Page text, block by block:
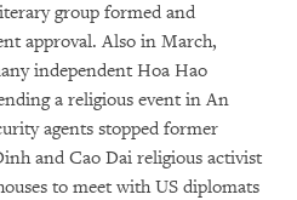
group formed and
approval. Also in March,
independent Hoa Hao
a religious event in An
agents stopped former
and Cao Dai religious activist
to meet with US diplomats